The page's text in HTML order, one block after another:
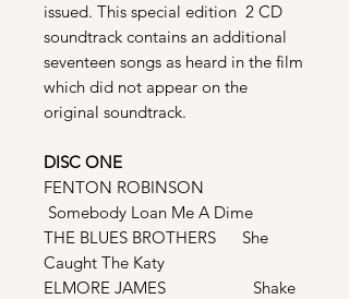
issued. This special edition 2 CD
soundtrack contains an additional
seventeen songs as heard in the film
which did not appear on the
original soundtrack.
DISC ONE
FENTON ROBINSON
Somebody Loan Me A Dime
THE BLUES BROTHERS She
Caught The Katy
ELMORE JAMES Shake